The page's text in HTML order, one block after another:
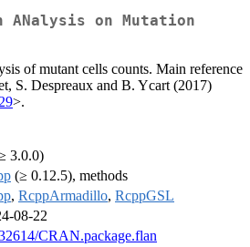
on Mutation
of mutant cells counts. Main reference
S. Despreaux and B. Ycart (2017)
>.
3.0.0)
(≥ 0.12.5), methods
, RcppArmadillo, RcppGSL
08-22
CRAN.package.flan